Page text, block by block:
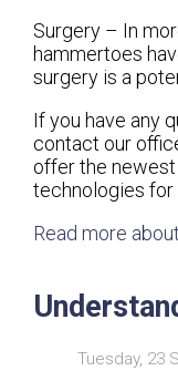
Surgery – In
hammertoes
surgery is a
If you have any
contact our
offer the
technologies for
Read more
Tuesday, 23